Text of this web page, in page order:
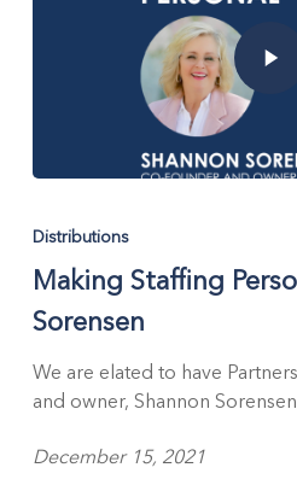
Distributions
Making Staffing
Sorensen
We are elated to have
and owner, Shannon
December 15, 2021